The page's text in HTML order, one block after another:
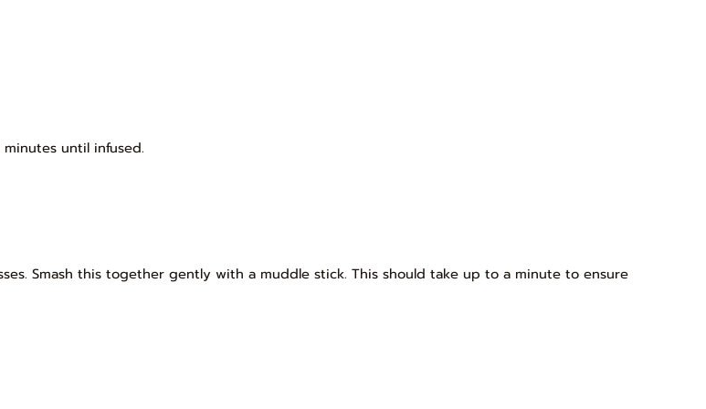
until infused.
Smash this together gently with a muddle stick. This should take up to a minute to ensure